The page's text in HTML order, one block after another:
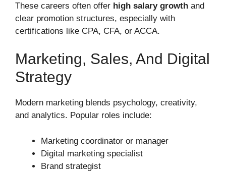
These careers often offer high salary growth and
clear promotion structures, especially with
certifications like CPA, CFA, or ACCA.
Marketing, Sales, And Digital
Strategy
Modern marketing blends psychology, creativity,
and analytics. Popular roles include:
Marketing coordinator or manager
Digital marketing specialist
Brand strategist